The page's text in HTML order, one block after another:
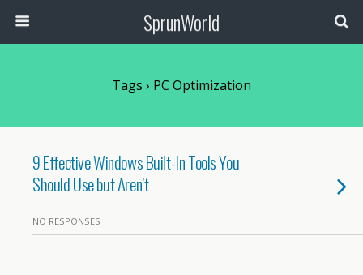
SprunWorld
Tags › PC Optimization
9 Effective Windows Built-In Tools You
Should Use but Aren’t
NO RESPONSES